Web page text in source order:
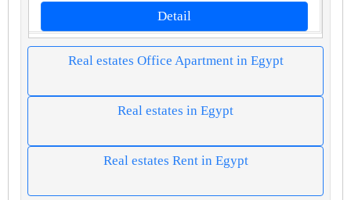
Detail
Real estates Office Apartment in Egypt
Real estates in Egypt
Real estates Rent in Egypt